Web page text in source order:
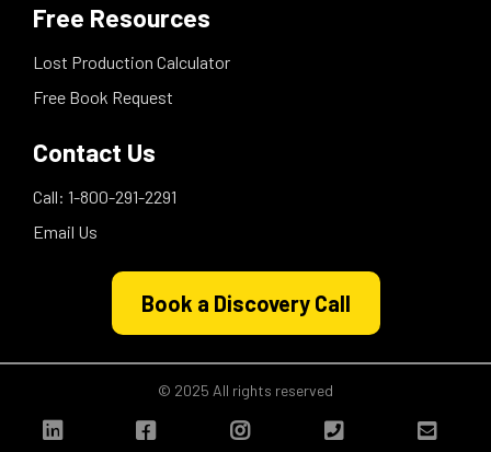
Free Resources
Lost Production Calculator
Free Book Request
Contact Us
Call: 1-800-291-2291
Email Us
Book a Discovery Call
© 2025 All rights reserved